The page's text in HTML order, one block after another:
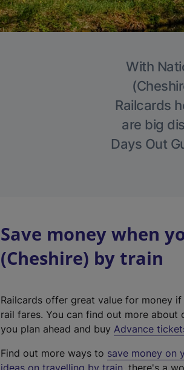
With
Railcards
are big
Days Out
Save money when
(Cheshire) by train
Railcards offer great value for money
rail fares. You can find out more about
you plan ahead and buy Advance
Find out more ways to save money on
ideas on travelling by train, there's a